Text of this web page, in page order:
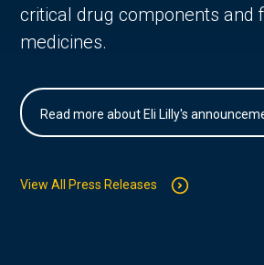
critical drug components and
medicines.
Read more about Eli Lilly's
View All Press Releases